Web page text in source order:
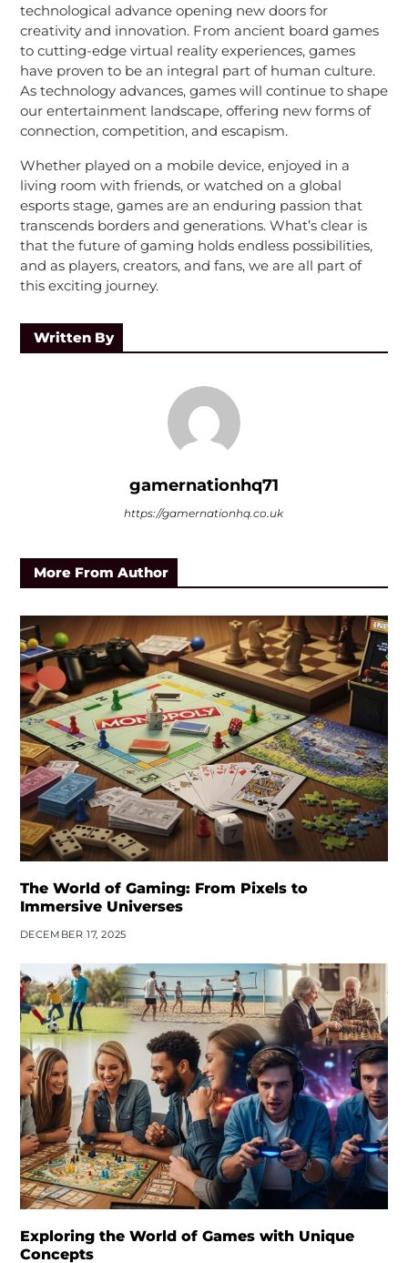
technological advance opening new doors for
creativity and innovation. From ancient board games
to cutting-edge virtual reality experiences, games
have proven to be an integral part of human culture.
As technology advances, games will continue to shape
our entertainment landscape, offering new forms of
connection, competition, and escapism.
Whether played on a mobile device, enjoyed in a
living room with friends, or watched on a global
esports stage, games are an enduring passion that
transcends borders and generations. What’s clear is
that the future of gaming holds endless possibilities,
and as players, creators, and fans, we are all part of
this exciting journey.
Written By
gamernationhq71
https://gamernationhq.co.uk
More From Author
The World of Gaming: From Pixels to
Immersive Universes
DECEMBER 17, 2025
Exploring the World of Games with Unique
Concepts